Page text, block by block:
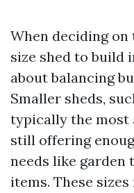
When deciding
size shed to build
about balancing
Smaller sheds,
typically the most
still offering
needs like garden
items. These